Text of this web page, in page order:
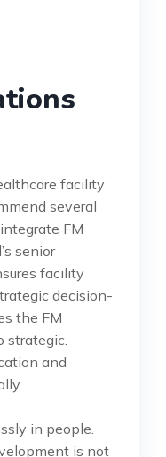
facility
several
FM
senior
facility
decision-
the FM
strategic.
and
in people.
is not